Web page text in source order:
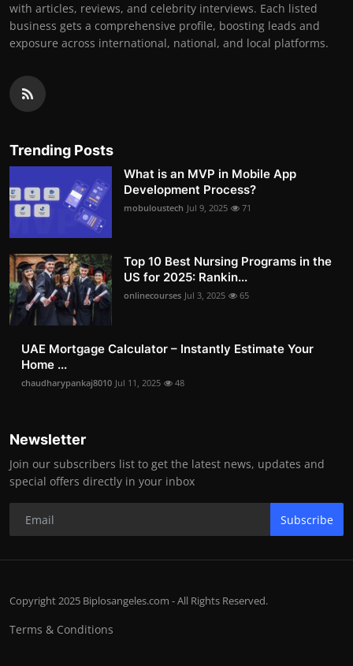
with articles, reviews, and celebrity interviews. Each listed
business gets a comprehensive profile, boosting leads and
exposure across international, national, and local platforms.
Trending Posts
What is an MVP in Mobile App
Development Process?
mobuloustech Jul 9, 2025 71
Top 10 Best Nursing Programs in the
US for 2025: Rankin...
onlinecourses Jul 3, 2025 65
UAE Mortgage Calculator – Instantly Estimate Your
Home ...
chaudharypankaj8010 Jul 11, 2025 48
Newsletter
Join our subscribers list to get the latest news, updates and
special offers directly in your inbox
Subscribe
Copyright 2025 Biplosangeles.com - All Rights Reserved.
Terms & Conditions